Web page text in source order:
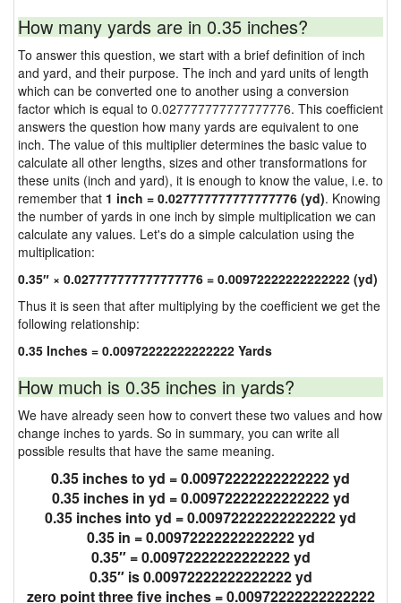
How many yards are in 0.35 inches?
To answer this question, we start with a brief definition of inch
and yard, and their purpose. The inch and yard units of length
which can be converted one to another using a conversion
factor which is equal to 0.027777777777777776. This coefficient
answers the question how many yards are equivalent to one
inch. The value of this multiplier determines the basic value to
calculate all other lengths, sizes and other transformations for
these units (inch and yard), it is enough to know the value, i.e. to
remember that 1 inch = 0.027777777777777776 (yd). Knowing
the number of yards in one inch by simple multiplication we can
calculate any values. Let's do a simple calculation using the
multiplication:
0.35″ × 0.027777777777777776 = 0.00972222222222222 (yd)
Thus it is seen that after multiplying by the coefficient we get the
following relationship:
0.35 Inches = 0.00972222222222222 Yards
How much is 0.35 inches in yards?
We have already seen how to convert these two values and how
change inches to yards. So in summary, you can write all
possible results that have the same meaning.
0.35 inches to yd = 0.00972222222222222 yd
0.35 inches in yd = 0.00972222222222222 yd
0.35 inches into yd = 0.00972222222222222 yd
0.35 in = 0.00972222222222222 yd
0.35″ = 0.00972222222222222 yd
0.35″ is 0.00972222222222222 yd
zero point three five inches = 0.00972222222222222